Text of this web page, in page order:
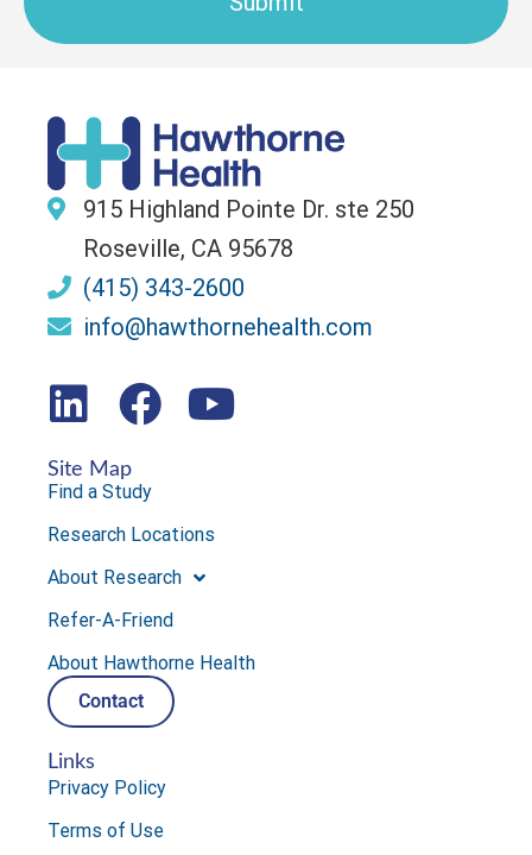
915 Highland Pointe Dr. ste 250
Roseville, CA 95678
(415) 343-2600
info@hawthornehealth.com
Site Map
Find a Study
Research Locations
About Research
Refer-A-Friend
About Hawthorne Health
Contact
Links
Privacy Policy
Terms of Use